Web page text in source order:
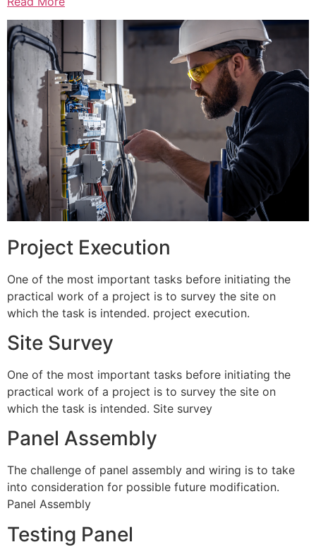
Project Execution
One of the most important tasks before initiating the
practical work of a project is to survey the site on
which the task is intended. project execution.
Site Survey
One of the most important tasks before initiating the
practical work of a project is to survey the site on
which the task is intended. Site survey
Panel Assembly
The challenge of panel assembly and wiring is to take
into consideration for possible future modification.
Panel Assembly
Testing Panel